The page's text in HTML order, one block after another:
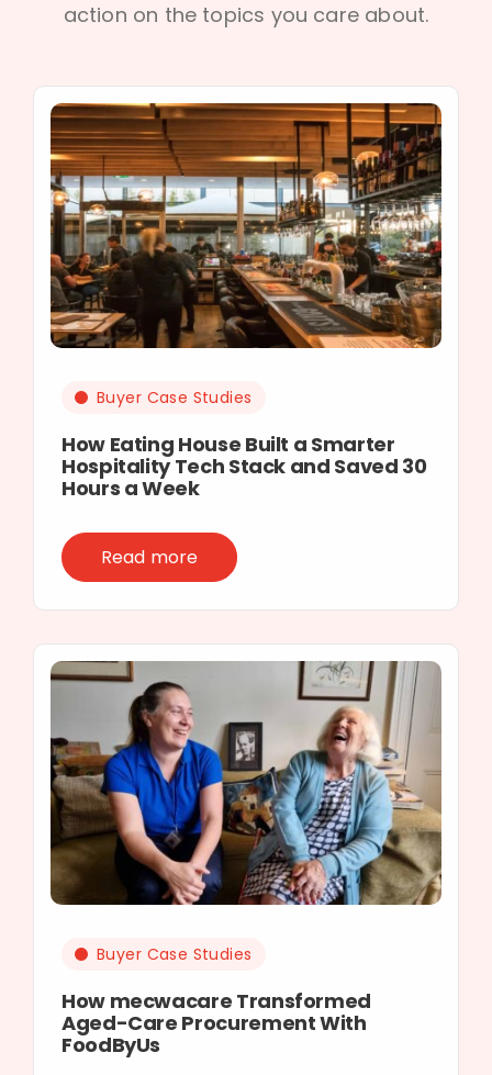
action on the topics you care about.
Buyer Case Studies
How Eating House Built a Smarter
Hospitality Tech Stack and Saved 30
Hours a Week
Read more
Buyer Case Studies
How mecwacare Transformed
Aged-Care Procurement With
FoodByUs